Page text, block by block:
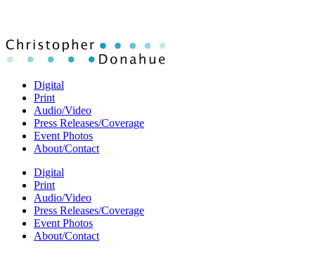
Digital
Print
Audio/Video
Press Releases/Coverage
Event Photos
About/Contact
Digital
Print
Audio/Video
Press Releases/Coverage
Event Photos
About/Contact